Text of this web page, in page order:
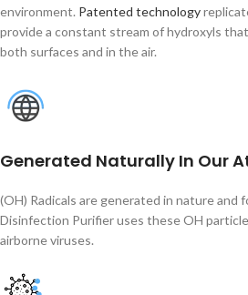
environment. Patented technology
provide a constant stream of hydroxyls
both surfaces and in the air.
Generated Naturally In Our
(OH) Radicals are generated in nature and
Disinfection Purifier uses these OH
airborne viruses.